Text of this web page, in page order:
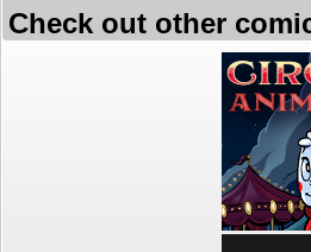
Check out other